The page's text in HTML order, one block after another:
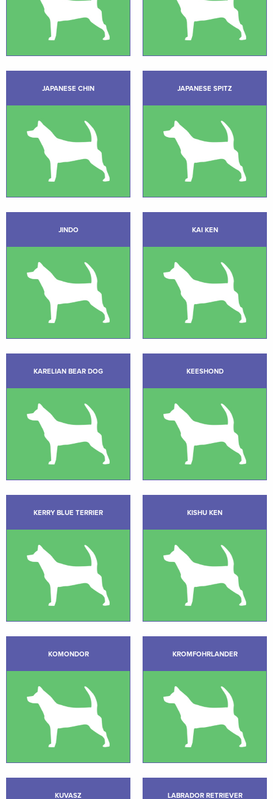
JAPANESE CHIN JAPANESE SPITZ
JINDO KAI KEN
KARELIAN BEAR DOG KEESHOND
KERRY BLUE TERRIER KISHU KEN
KOMONDOR KROMFOHRLANDER
KUVASZ LABRADOR RETRIEVER